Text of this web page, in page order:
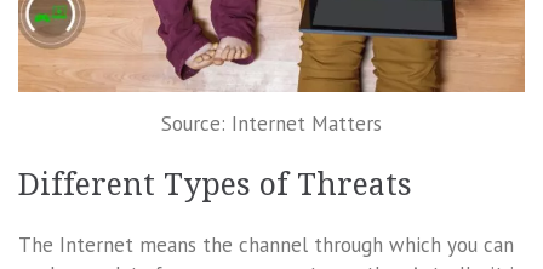
Source: Internet Matters
Different Types of Threats
The Internet means the channel through which you can